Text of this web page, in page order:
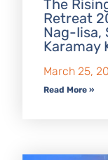
The
Retreat
Nag-Iisa,
Karamay
March 25,
Read More »